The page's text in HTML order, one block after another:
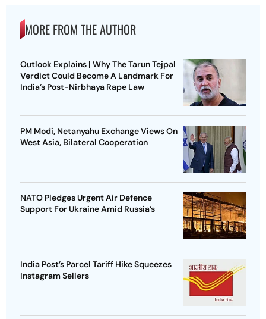
MORE FROM THE AUTHOR
Outlook Explains | Why The Tarun Tejpal
Verdict Could Become A Landmark For
India’s Post-Nirbhaya Rape Law
PM Modi, Netanyahu Exchange Views On
West Asia, Bilateral Cooperation
NATO Pledges Urgent Air Defence
Support For Ukraine Amid Russia’s
India Post’s Parcel Tariff Hike Squeezes
Instagram Sellers